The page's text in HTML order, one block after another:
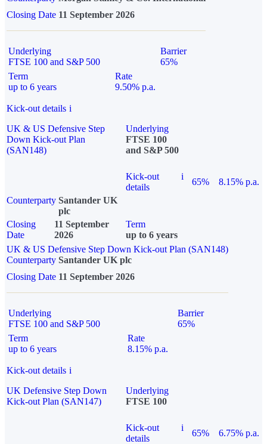
Closing Date 11 September 2026
Underlying
FTSE 100 and S&P 500
Barrier
65%
Term
up to 6 years
Rate
9.50% p.a.
Kick-out details i
UK & US Defensive Step
Down Kick-out Plan
(SAN148)
Underlying
FTSE 100
and S&P 500
Kick-out
details
i
65%
8.15% p.a.
Counterparty Santander UK
plc
Closing
Date
11 September
2026
Term
up to 6 years
UK & US Defensive Step Down Kick-out Plan (SAN148)
Counterparty Santander UK plc
Closing Date 11 September 2026
Underlying
FTSE 100 and S&P 500
Barrier
65%
Term
up to 6 years
Rate
8.15% p.a.
Kick-out details i
UK Defensive Step Down
Kick-out Plan (SAN147)
Underlying
FTSE 100
Kick-out
details
i
65% 6.75% p.a.